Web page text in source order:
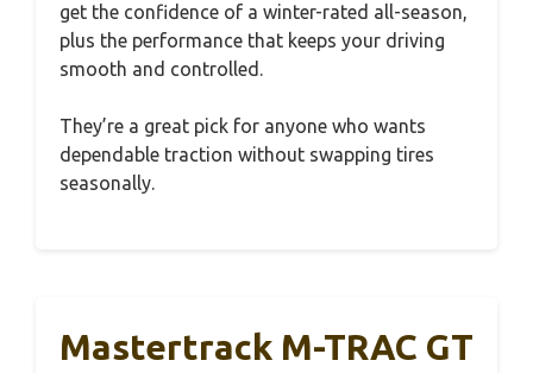
get the confidence of a winter-rated all-season,
plus the performance that keeps your driving
smooth and controlled.
They’re a great pick for anyone who wants
dependable traction without swapping tires
seasonally.
Mastertrack M-TRAC GT